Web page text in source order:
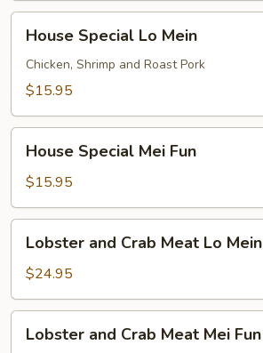
Special
Lo
Mein
House Special Lo Mein
Chicken, Shrimp and Roast Pork
$15.95
Special
Mei
Fun
House Special Mei Fun
$15.95
and
Crab
Meat
Lo
Mein
Lobster and Crab Meat Lo Mein
$24.95
andLobster and Crab Meat Mei Fun